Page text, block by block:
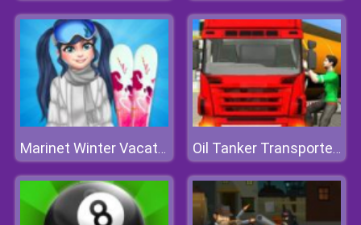
Marinet Winter Vacation Hot and Cold Oil Tanker Transporter Truck Simulator